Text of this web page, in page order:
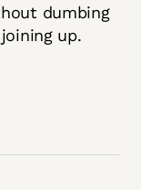
dumbing
up.